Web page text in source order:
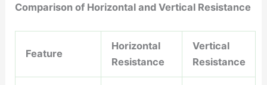
Comparison of Horizontal and Vertical Resistance
Feature
Horizontal
Resistance
Vertical
Resistance